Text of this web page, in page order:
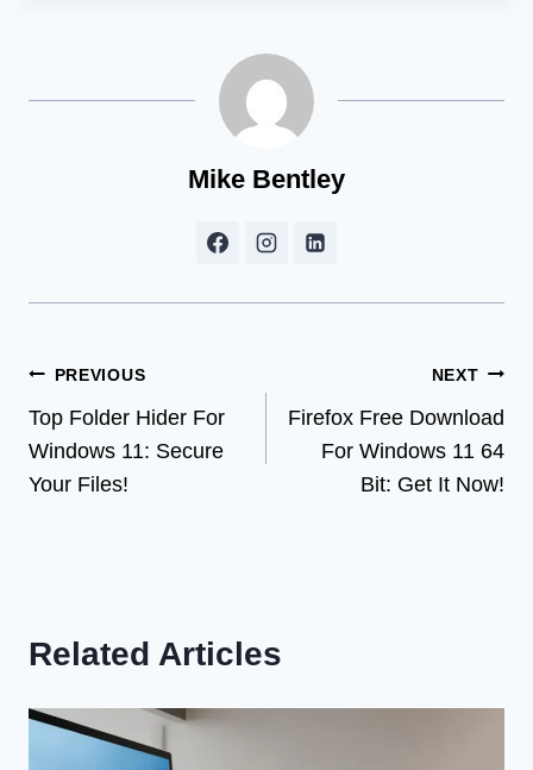
Mike Bentley
Post
navigation
PREVIOUS
Top Folder Hider For
Windows 11: Secure
Your Files!
NEXT
Firefox Free Download
For Windows 11 64
Bit: Get It Now!
Related Articles